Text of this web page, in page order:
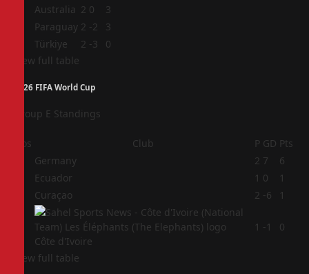
Australia 2 0
3
Paraguay 2 -2
3
Türkiye 2 -3
0
View full table
2026 FIFA World Cup
Group E Standings
Pos Club P GD Pts
Germany 2 7
6
Ecuador 1 0
1
Curaçao 2 -6 1
Côte d'Ivoire
1 -1 0
View full table